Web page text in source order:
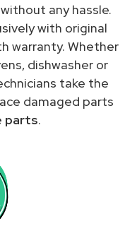
any hassle.
with original
warranty. Whether
dishwasher or
take the
damaged parts
parts.